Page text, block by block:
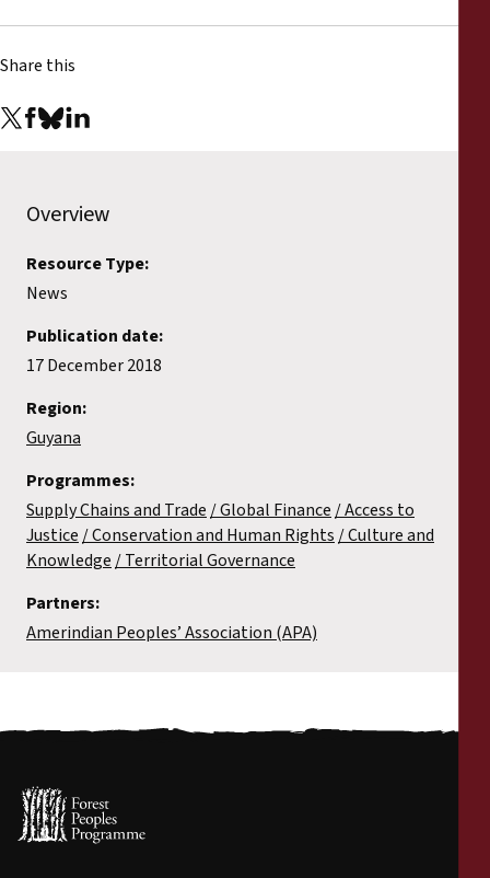
Share this
Overview
Resource Type:
News
Publication date:
17 December 2018
Region:
Guyana
Programmes:
Supply Chains and Trade Global Finance Access to
Justice Conservation and Human Rights Culture and
Knowledge
Territorial Governance
Partners:
Amerindian Peoples’ Association (APA)